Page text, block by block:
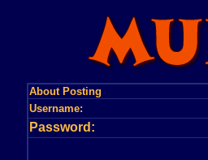
About Posting
Username:
Password: